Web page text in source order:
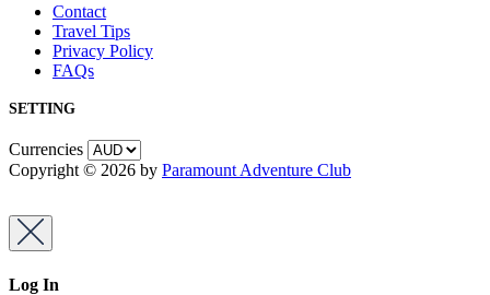
Contact
Travel Tips
Privacy Policy
FAQs
SETTING
Currencies
Copyright © 2026 by Paramount Adventure Club
Log In